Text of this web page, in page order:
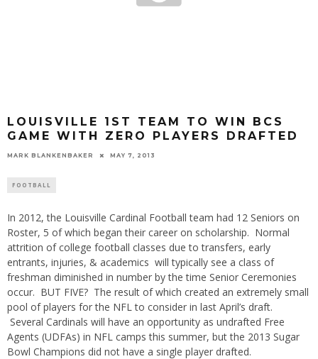
LOUISVILLE 1ST TEAM TO WIN BCS
GAME WITH ZERO PLAYERS DRAFTED
MARK BLANKENBAKER MAY 7, 2013
FOOTBALL
In 2012, the Louisville Cardinal Football team had 12 Seniors on
Roster, 5 of which began their career on scholarship. Normal
attrition of college football classes due to transfers, early
entrants, injuries, & academics will typically see a class of
freshman diminished in number by the time Senior Ceremonies
occur. BUT FIVE? The result of which created an extremely small
pool of players for the NFL to consider in last April’s draft.
Several Cardinals will have an opportunity as undrafted Free
Agents (UDFAs) in NFL camps this summer, but the 2013 Sugar
Bowl Champions did not have a single player drafted.